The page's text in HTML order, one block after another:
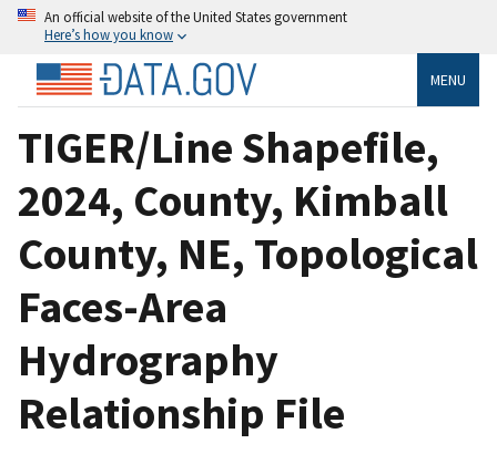
An official website of the United States government
Here’s how you know
MENU
TIGER/Line Shapefile,
2024, County, Kimball
County, NE, Topological
Faces-Area
Hydrography
Relationship File